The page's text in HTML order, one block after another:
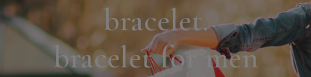
bracelet.
bracelet for men